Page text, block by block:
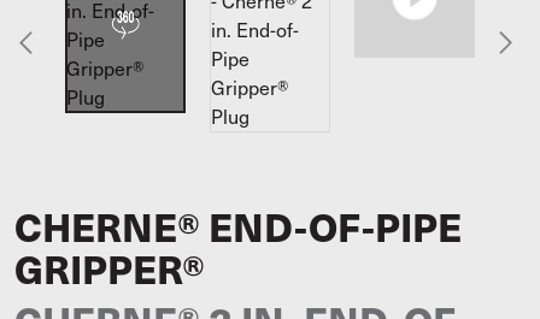
CHERNE® END-OF-PIPE
GRIPPER®